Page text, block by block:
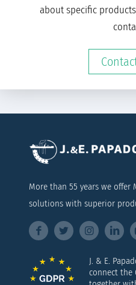
about specific
More than 55 years we offer
solutions with superior
J. & E.
connect the